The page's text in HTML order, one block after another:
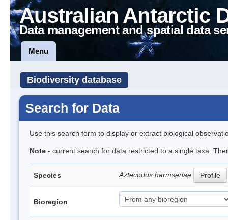
Australian Antarctic
Data management and spatial data
Menu
Biodiversity database
Search for Data
Use this search form to display or extract biological
Note - current search for data restricted to a single taxa.
Species Aztecodus harmsenae Profile
Bioregion